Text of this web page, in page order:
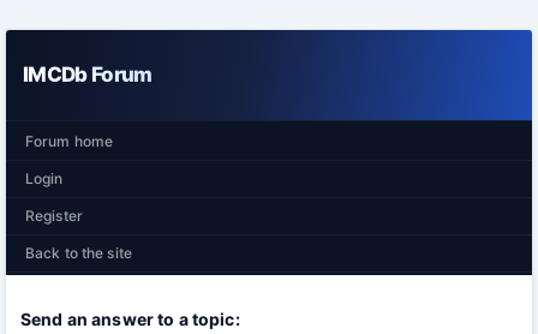
IMCDb Forum
Forum home
Login
Register
Back to the site
Send an answer to a topic: